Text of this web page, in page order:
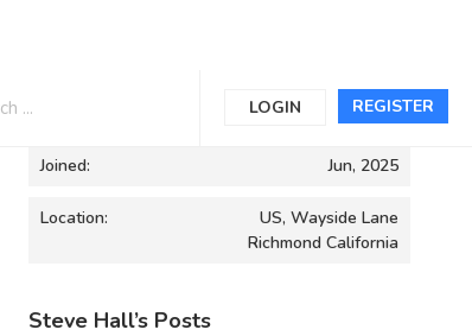
REGISTER
LOGIN
Informations
Joined: Jun, 2025
Location:
US, Wayside Lane
Richmond California
Steve Hall’s Posts